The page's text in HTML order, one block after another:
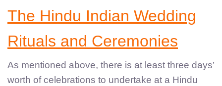
The Hindu Indian Wedding
Rituals and Ceremonies
As mentioned above, there is at least three days’
worth of celebrations to undertake at a Hindu